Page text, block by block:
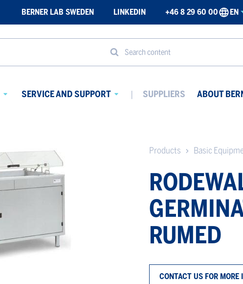
BERNER LAB SWEDEN LINKEDIN +46 8 29 60 00 EN
Search content
SERVICE AND SUPPORT
SUPPLIERS
ABOUT
Products Basic
RUMED
CONTACT US FOR MORE